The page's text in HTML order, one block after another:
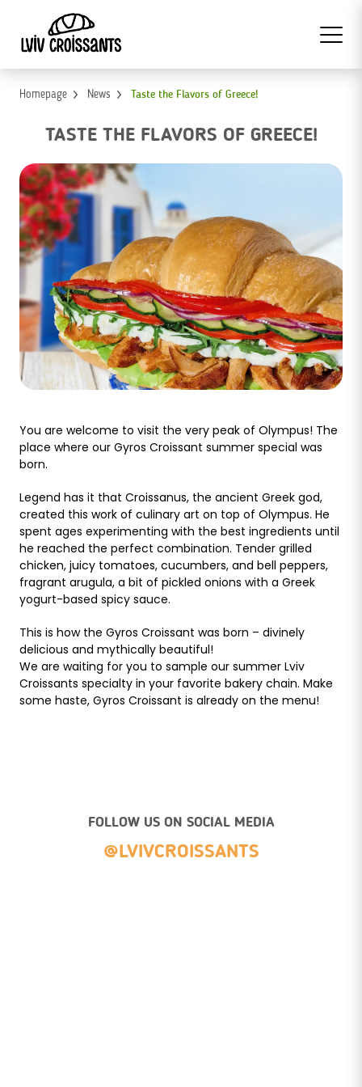
Homepage News Taste the Flavors of Greece!
TASTE THE FLAVORS OF GREECE!
You are welcome to visit the very peak of Olympus! The
place where our Gyros Croissant summer special was
born.
Legend has it that Croissanus, the ancient Greek god,
created this work of culinary art on top of Olympus. He
spent ages experimenting with the best ingredients until
he reached the perfect combination. Tender grilled
chicken, juicy tomatoes, cucumbers, and bell peppers,
fragrant arugula, a bit of pickled onions with a Greek
yogurt-based spicy sauce.
This is how the Gyros Croissant was born – divinely
delicious and mythically beautiful!
We are waiting for you to sample our summer Lviv
Croissants specialty in your favorite bakery chain. Make
some haste, Gyros Croissant is already on the menu!
FOLLOW US ON SOCIAL MEDIA
@LVIVCROISSANTS